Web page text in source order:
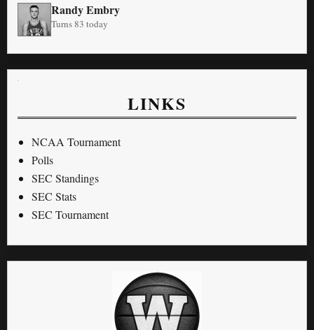
Randy Embry
Turns 83 today
LINKS
NCAA Tournament
Polls
SEC Standings
SEC Stats
SEC Tournament